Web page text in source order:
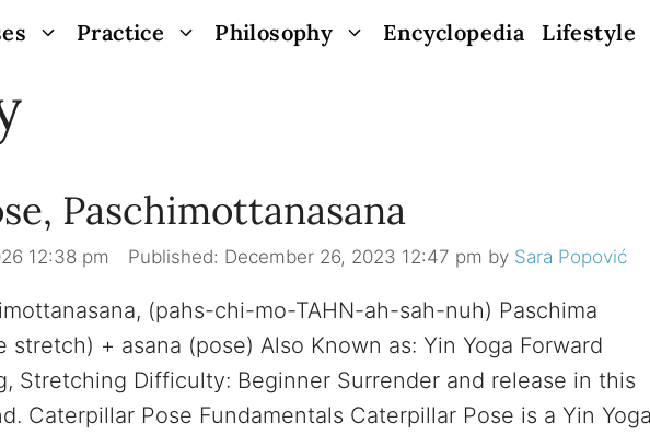
Practice Philosophy Encyclopedia Lifestyle
Paschimottanasana
12:38 pm December 26, 2023 12:47 pm by Sara Popović
(pahs-chi-mo-TAHN-ah-sah-nuh) Paschima
+ asana (pose) Also Known as: Yin Yoga Forward
Stretching Difficulty: Beginner Surrender and release in this
Caterpillar Pose Fundamentals Caterpillar Pose is a Yin